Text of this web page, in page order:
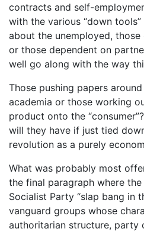
contracts and self-
with the various “down
about the unemployed,
or those dependent on
well go along with the way
Those pushing papers
academia or those working
product onto the
will they have if just tied
revolution as a purely
What was probably most
the final paragraph where
Socialist Party “slap bang in
vanguard groups whose
authoritarian structure, party